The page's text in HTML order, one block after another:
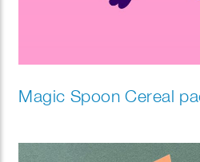
Magic Spoon Cereal